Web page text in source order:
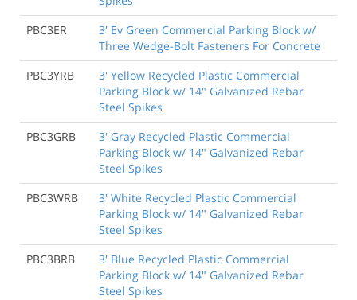
PBC3ER
3' Ev Green Commercial Parking Block w/
Three Wedge-Bolt Fasteners For Concrete
PBC3YRB
3' Yellow Recycled Plastic Commercial
Parking Block w/ 14" Galvanized Rebar
Steel Spikes
PBC3GRB
3' Gray Recycled Plastic Commercial
Parking Block w/ 14" Galvanized Rebar
Steel Spikes
PBC3WRB
3' White Recycled Plastic Commercial
Parking Block w/ 14" Galvanized Rebar
Steel Spikes
PBC3BRB
3' Blue Recycled Plastic Commercial
Parking Block w/ 14" Galvanized Rebar
Steel Spikes